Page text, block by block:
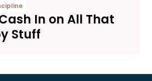
In on All That
Stuff